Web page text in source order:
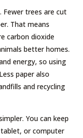
Fewer trees are cut
That means
carbon dioxide
better homes.
energy, so using
paper also
and recycling
You can keep
or computer